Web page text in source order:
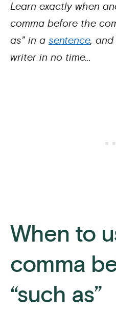
Learn exactly when
comma before the
as” in a sentence,
writer in no time…
When to
comma
“such as”